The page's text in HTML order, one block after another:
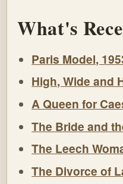
What's
Paris Model,
High, Wide and
A Queen for
The Bride and
The Leech
The Divorce of